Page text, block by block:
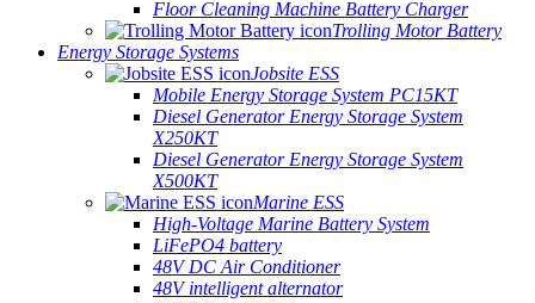
Floor Cleaning Machine Battery Charger
Trolling Motor Battery
Energy Storage Systems
Jobsite ESS
Mobile Energy Storage System PC15KT
Diesel Generator Energy Storage System
X250KT
Diesel Generator Energy Storage System
X500KT
Marine ESS
High-Voltage Marine Battery System
LiFePO4 battery
48V DC Air Conditioner
48V intelligent alternator